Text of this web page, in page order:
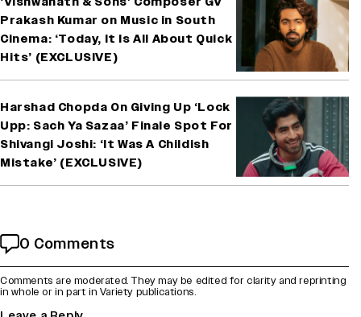
Prakash Kumar on Music in South
Cinema: ‘Today, It Is All About Quick
Hits’ (EXCLUSIVE)
Harshad Chopda On Giving Up ‘Lock
Upp: Sach Ya Sazaa’ Finale Spot For
Shivangi Joshi: ‘It Was A Childish
Mistake’ (EXCLUSIVE)
0 Comments
Comments are moderated. They may be edited for clarity and reprinting
in whole or in part in Variety publications.